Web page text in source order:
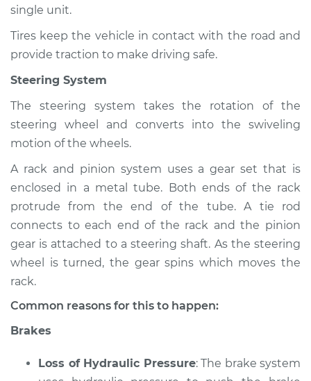
Estimate
Shop/Dealer Price
2005 Infiniti FX45
Service type
Brakes, Steering and
Suspension
Inspection
Estimate $94.99
single unit.
Tires keep the vehicle in contact with the road and
provide traction to make driving safe.
Steering System
The steering system takes the rotation of the
steering wheel and converts into the swiveling
motion of the wheels.
A rack and pinion system uses a gear set that is
enclosed in a metal tube. Both ends of the rack
protrude from the end of the tube. A tie rod
connects to each end of the rack and the pinion
gear is attached to a steering shaft. As the steering
wheel is turned, the gear spins which moves the
rack.
Common reasons for this to happen:
Brakes
Loss of Hydraulic Pressure: The brake system